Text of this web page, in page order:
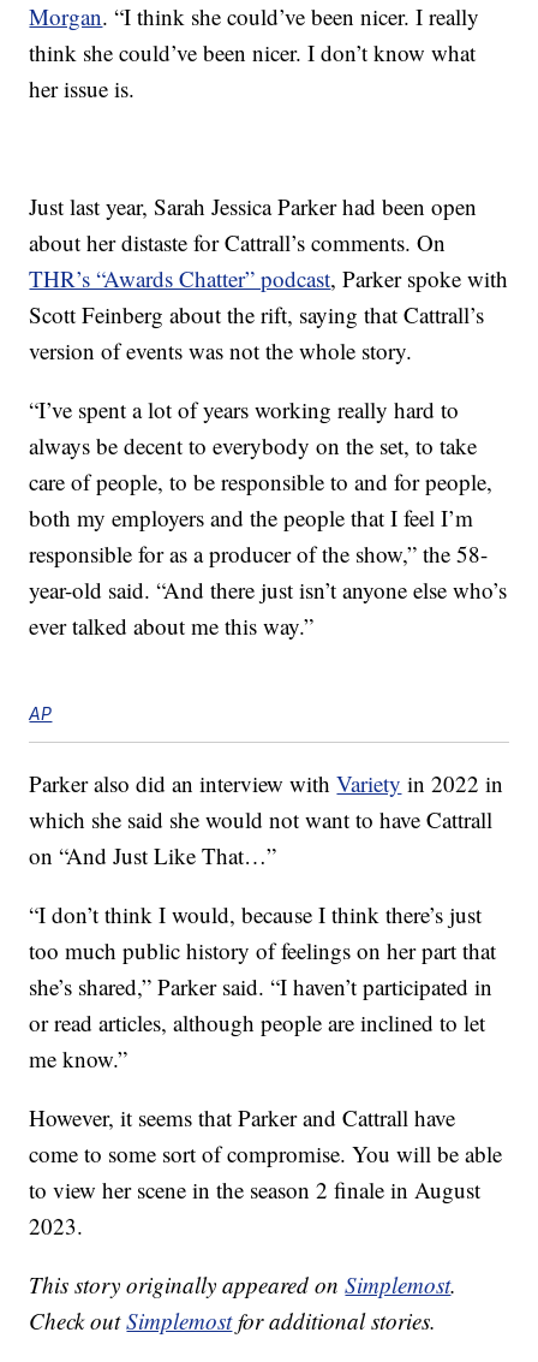
Morgan. “I think she could’ve been nicer. I really
think she could’ve been nicer. I don’t know what
her issue is.
Just last year, Sarah Jessica Parker had been open
about her distaste for Cattrall’s comments. On
THR’s “Awards Chatter” podcast, Parker spoke with
Scott Feinberg about the rift, saying that Cattrall’s
version of events was not the whole story.
“I’ve spent a lot of years working really hard to
always be decent to everybody on the set, to take
care of people, to be responsible to and for people,
both my employers and the people that I feel I’m
responsible for as a producer of the show,” the 58-
year-old said. “And there just isn’t anyone else who’s
ever talked about me this way.”
AP
Parker also did an interview withVariety in 2022 in
which she said she would not want to have Cattrall
on “And Just Like That…”
“I don’t think I would, because I think there’s just
too much public history of feelings on her part that
she’s shared,” Parker said. “I haven’t participated in
or read articles, although people are inclined to let
me know.”
However, it seems that Parker and Cattrall have
come to some sort of compromise. You will be able
to view her scene in the season 2 finale in August
2023.
This story originally appeared onSimplemost.
Check outSimplemostfor additional stories.